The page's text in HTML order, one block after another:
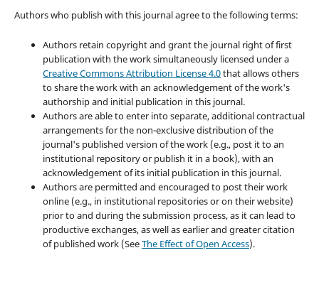
Authors who publish with this journal agree to the following terms:
Authors retain copyright and grant the journal right of first
publication with the work simultaneously licensed under a
Creative Commons Attribution License 4.0that allows others
to share the work with an acknowledgement of the work's
authorship and initial publication in this journal.
Authors are able to enter into separate, additional contractual
arrangements for the non-exclusive distribution of the
journal's published version of the work (e.g., post it to an
institutional repository or publish it in a book), with an
acknowledgement of its initial publication in this journal.
Authors are permitted and encouraged to post their work
online (e.g., in institutional repositories or on their website)
prior to and during the submission process, as it can lead to
productive exchanges, as well as earlier and greater citation
of published work (SeeThe Effect of Open Access).